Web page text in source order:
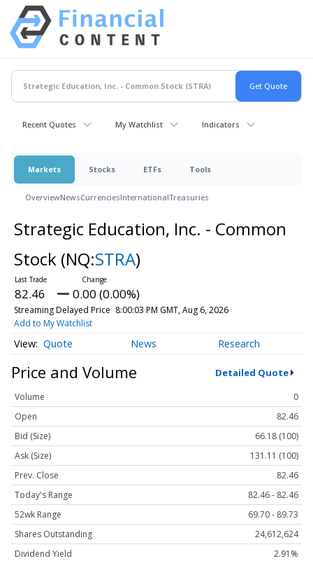
Recent Quotes My Watchlist Indicators
Markets Stocks ETFs Tools
OverviewNewsCurrenciesInternationalTreasuries
Strategic Education, Inc. - Common
Stock (NQ:STRA)
82.46 0.00 (0.00%)
Streaming Delayed Price 8:00:03 PM GMT, Aug 6, 2026
Add to My Watchlist
Quote News Research
Price and Volume Detailed Quote
Volume
0
Open
82.46
Bid (Size)
66.18 (100)
Ask (Size)
131.11 (100)
Prev. Close
82.46
Today's Range
82.46 - 82.46
52wk Range
69.70 - 89.73
Shares Outstanding
24,612,624
Dividend Yield
2.91%